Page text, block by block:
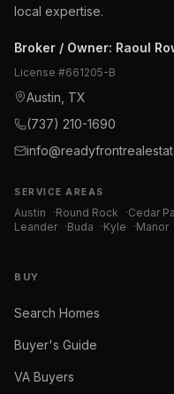
local expertise.
Broker / Owner: Raoul
License #661205-B
Austin, TX
(737) 210-1690
SERVICE AREAS
Austin ·Round Rock ·Cedar
Leander ·Buda ·Kyle ·Manor
BUY
Search Homes
Buyer's Guide
VA Buyers